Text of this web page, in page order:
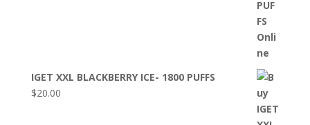
IGET XXL BLACKBERRY ICE- 1800 PUFFS
$20.00